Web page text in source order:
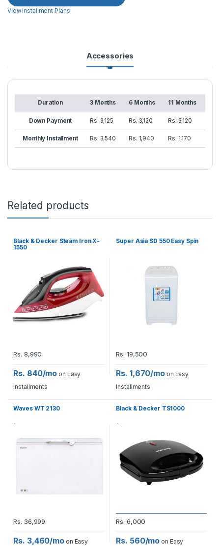
View Installment Plans
Accessories
Duration 3 Months 6 Months 11 Months
Down Payment Rs. 3,125 Rs. 3,120 Rs. 3,120
Monthly Installment Rs. 3,540 Rs. 1,940 Rs. 1,170
Related products
Black & Decker Steam Iron X-
1550
Rs. 8,990
Rs. 840/mo on Easy
Installments
Super Asia SD 550 Easy Spin
Rs. 19,500
Rs. 1,670/mo on Easy
Installments
Waves WT 2130
Rs. 36,999
Rs. 3,460/mo on Easy
Black & Decker TS1000
Rs. 6,000
Rs. 560/mo on Easy